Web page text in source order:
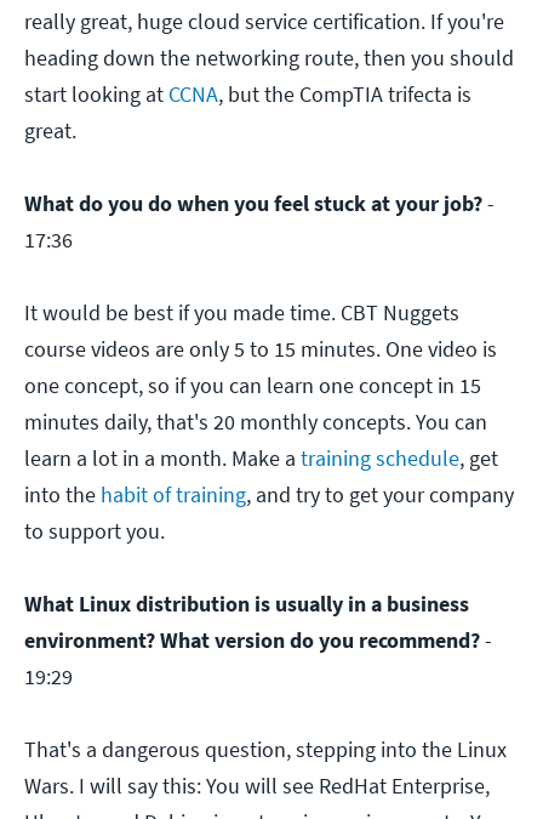
really great, huge cloud service certification. If you're
heading down the networking route, then you should
start looking at CCNA, but the CompTIA trifecta is
great.
What do you do when you feel stuck at your job?-
17:36
It would be best if you made time. CBT Nuggets
course videos are only 5 to 15 minutes. One video is
one concept, so if you can learn one concept in 15
minutes daily, that's 20 monthly concepts. You can
learn a lot in a month. Make a training schedule, get
into the habit of training, and try to get your company
to support you.
What Linux distribution is usually in a business
environment? What version do you recommend?-
19:29
That's a dangerous question, stepping into the Linux
Wars. I will say this: You will see RedHat Enterprise,